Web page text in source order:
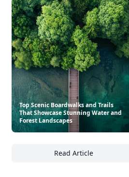
Top Scenic Boardwalks and Trails
That Showcase Stunning Water and
Forest Landscapes
Read Article
Top Scenic